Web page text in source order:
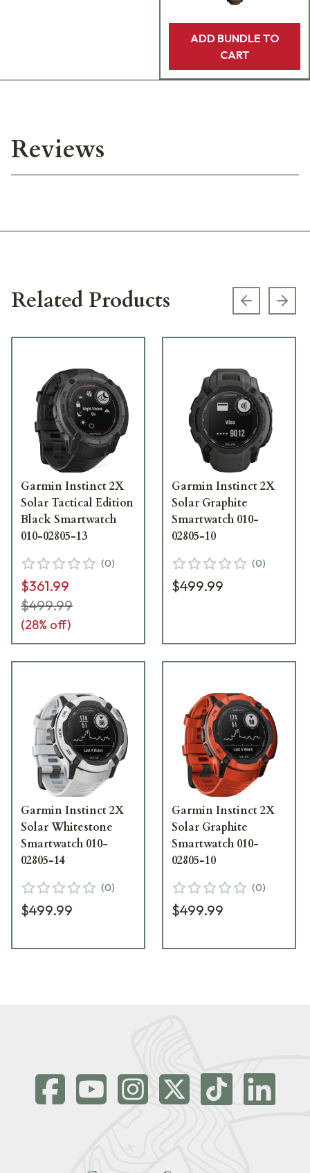
ADD BUNDLE TO
CART
Reviews
Related Products Previous
Garmin Instinct 2X
Solar Tactical Edition
Black Smartwatch
010-02805-13
(0)
$361.99
$499.99
(28% off)
Garmin Instinct 2X
Solar Graphite
Smartwatch 010-
02805-10
(0)
$499.99
Garmin Instinct 2X
Solar Whitestone
Smartwatch 010-
02805-14
(0)
$499.99
Garmin Instinct 2X
Solar Graphite
Smartwatch 010-
02805-10
(0)
$499.99